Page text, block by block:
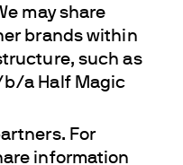
may share
brands within
such as
b/a Half Magic
For
information